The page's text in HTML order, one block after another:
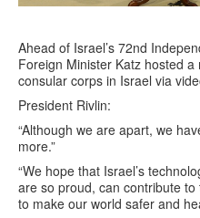
Ahead of Israel’s 72nd
Foreign Minister Katz hosted
consular corps in Israel via
President Rivlin:
“Although we are apart, we
more.”
“We hope that Israel’s
are so proud, can contribute
to make our world safer and